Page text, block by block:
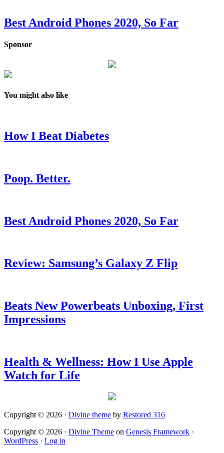
Best Android Phones 2020, So Far
Sponsor
You might also like
How I Beat Diabetes
Poop. Better.
Best Android Phones 2020, So Far
Review: Samsung’s Galaxy Z Flip
Beats New Powerbeats Unboxing, First
Impressions
Health & Wellness: How I Use Apple
Watch for Life
Copyright © 2026 · Divine theme by Restored 316
Copyright © 2026 · Divine Theme on Genesis Framework ·
WordPress · Log in